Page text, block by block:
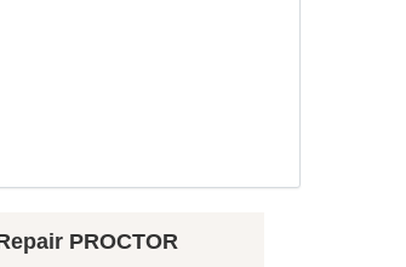
PROCTOR